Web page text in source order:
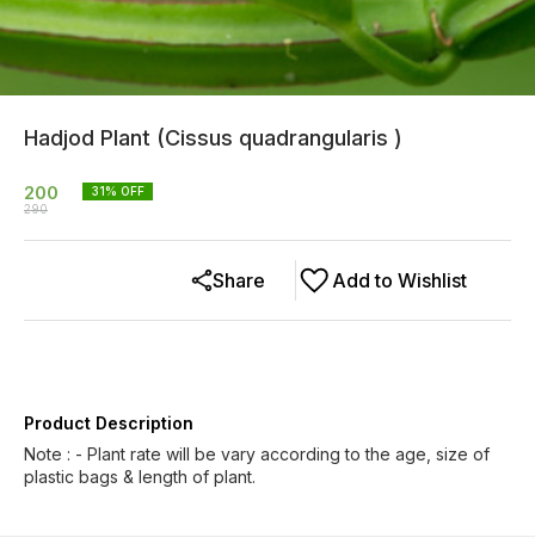
Hadjod Plant (Cissus quadrangularis )
200
290
31% OFF
Add to Wishlist
Share
Product Description
Note : - Plant rate will be vary according to the age, size of
plastic bags & length of plant.